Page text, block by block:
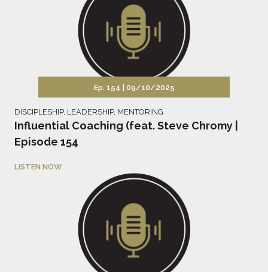
Ep. 154 | 09/10/2025
DISCIPLESHIP, LEADERSHIP, MENTORING
Influential Coaching (feat. Steve Chromy |
Episode 154
LISTEN NOW